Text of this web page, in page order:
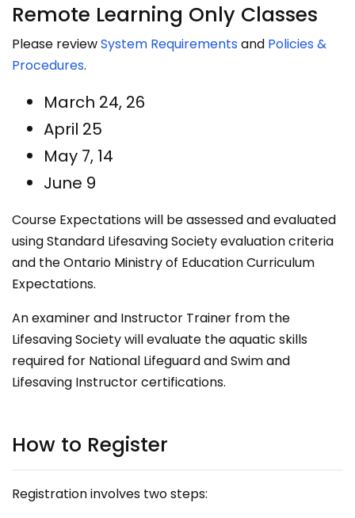
Remote Learning Only Classes
Please reviewSystem Requirements and Policies &
Procedures​.
March 24, 26
April 25
May 7, 14
June 9
Course Expectations will be assessed and evaluated
using Standard Lifesaving Society evaluation criteria
and the Ontario Ministry of Education Curriculum
Expectations.
An examiner and Instructor Trainer from the
Lifesaving Society will evaluate the aquatic skills
required for National Lifeguard and Swim and
Lifesaving Instructor certifications.
How to Register
Registration involves two steps: